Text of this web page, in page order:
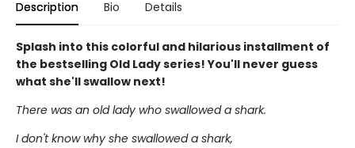
Description Bio Details
Splash into this colorful and hilarious installment of
the bestselling Old Lady series! You'll never guess
what she'll swallow next!
There was an old lady who swallowed a shark.
I don't know why she swallowed a shark,